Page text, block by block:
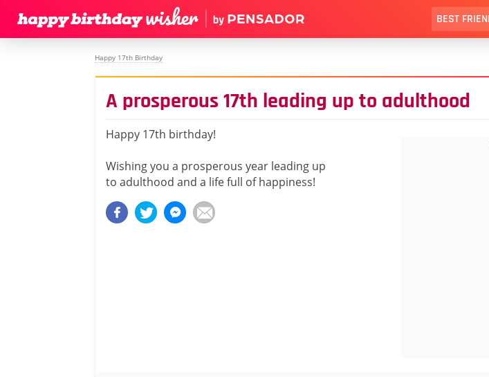
BEST
Happy 17th Birthday
A prosperous 17th leading up to adulthood
Happy 17th birthday!
Wishing you a prosperous year leading up
to adulthood and a life full of happiness!